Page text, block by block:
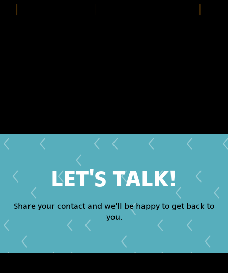
LET'S TALK!
Share your contact and we'll be happy to get back to
you.